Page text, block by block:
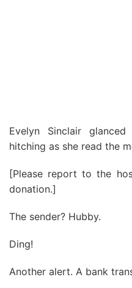
Evelyn Sinclair
hitching as she read the
[Please report to the
donation.]
The sender? Hubby.
Ding!
Another alert. A bank